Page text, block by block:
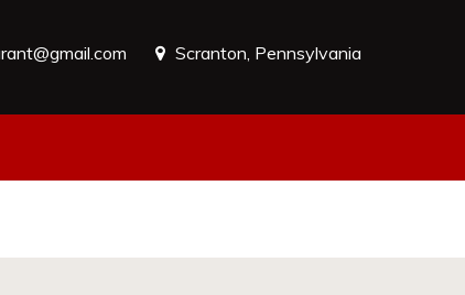
Scranton, Pennsylvania